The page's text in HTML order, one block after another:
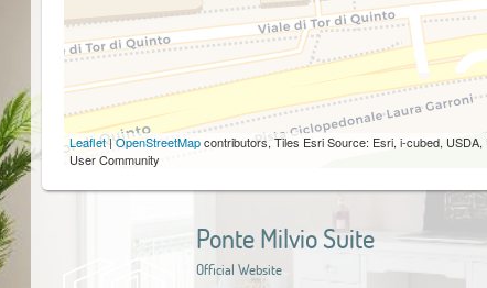
Leaflet|OpenStreetMapcontributors, Tiles Esri Source: Esri, i-cubed,
User Community
Ponte Milvio Suite
Official Website